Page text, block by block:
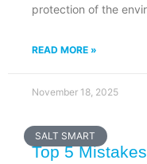
protection of the
READ MORE »
November 18, 2025
SALT SMART
Top 5